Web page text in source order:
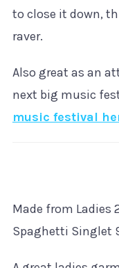
to close it down,
raver.
Also great as an
next big music
music festival
Made from Ladies
Spaghetti Singlet